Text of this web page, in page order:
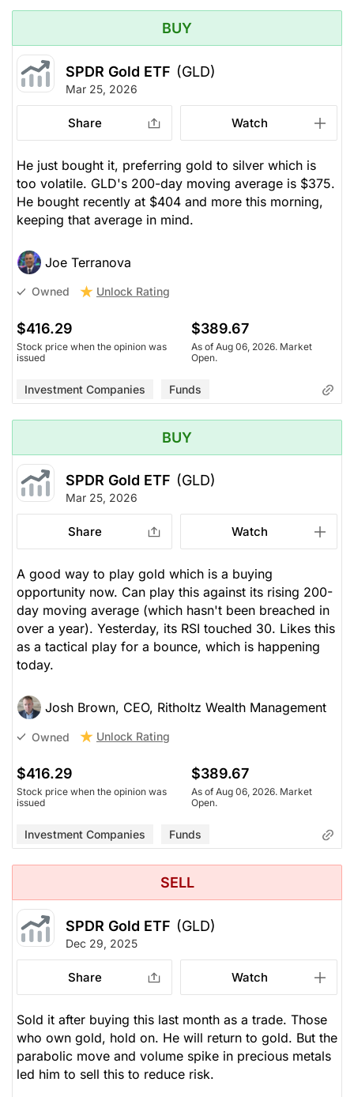
BUY
SPDR Gold ETF (GLD)
Mar 25, 2026
Share Watch
He just bought it, preferring gold to silver which is
too volatile. GLD's 200-day moving average is $375.
He bought recently at $404 and more this morning,
keeping that average in mind.
Joe Terranova
Owned Unlock Rating
$416.29
Stock price when the opinion was
issued
$389.67
As of Aug 06, 2026. Market
Open.
Investment Companies Funds
BUY
SPDR Gold ETF (GLD)
Mar 25, 2026
Share Watch
A good way to play gold which is a buying
opportunity now. Can play this against its rising 200-
day moving average (which hasn't been breached in
over a year). Yesterday, its RSI touched 30. Likes this
as a tactical play for a bounce, which is happening
today.
Josh Brown, CEO, Ritholtz Wealth Management
Owned Unlock Rating
$416.29
Stock price when the opinion was
issued
$389.67
As of Aug 06, 2026. Market
Open.
Investment Companies Funds
SELL
SPDR Gold ETF (GLD)
Dec 29, 2025
Share Watch
Sold it after buying this last month as a trade. Those
who own gold, hold on. He will return to gold. But the
parabolic move and volume spike in precious metals
led him to sell this to reduce risk.